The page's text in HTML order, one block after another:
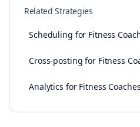
Related Strategies
Scheduling for Fitness
Cross-posting for Fitness
Analytics for Fitness